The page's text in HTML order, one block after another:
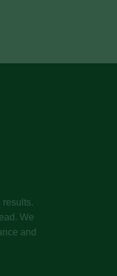
results.
We
and